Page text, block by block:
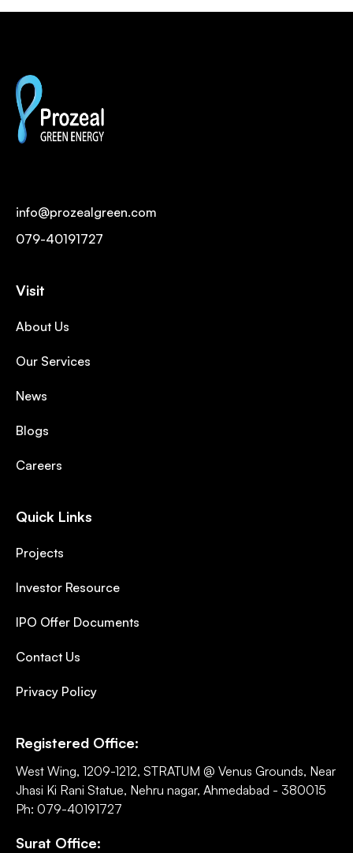
info@prozealgreen.com
079-40191727
Visit
About Us
Our Services
News
Blogs
Careers
Quick Links
Projects
Investor Resource
IPO Offer Documents
Contact Us
Privacy Policy
Registered Office:
West Wing, 1209-1212, STRATUM @ Venus Grounds, Near
Jhasi Ki Rani Statue, Nehru nagar, Ahmedabad - 380015
Ph: 079-40191727
Surat Office: